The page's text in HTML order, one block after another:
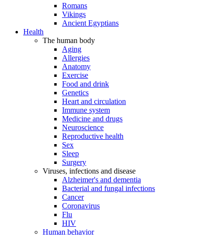
Romans
Vikings
Ancient Egyptians
Health
The human body
Aging
Allergies
Anatomy
Exercise
Food and drink
Genetics
Heart and circulation
Immune system
Medicine and drugs
Neuroscience
Reproductive health
Sex
Sleep
Surgery
Viruses, infections and disease
Alzheimer's and dementia
Bacterial and fungal infections
Cancer
Coronavirus
Flu
HIV
Human behavior